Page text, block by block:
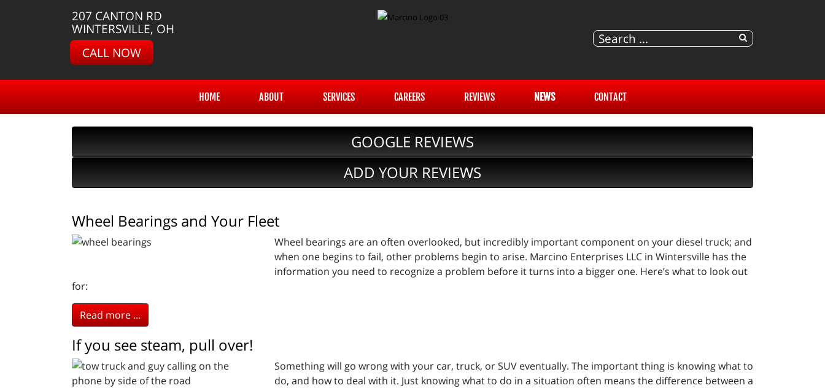
207 CANTON RD
WINTERSVILLE, OH
CALL NOW
HOME ABOUT SERVICES CAREERS REVIEWS NEWS CONTACT
GOOGLE REVIEWS
ADD YOUR REVIEWS
Wheel Bearings and Your Fleet
Wheel bearings are an often overlooked, but incredibly important component on your diesel truck; and
when one begins to fail, other problems begin to arise. Marcino Enterprises LLC in Wintersville has the
information you need to recognize a problem before it turns into a bigger one. Here’s what to look out
for:
Read more ...
If you see steam, pull over!
Something will go wrong with your car, truck, or SUV eventually. The important thing is knowing what to
do, and how to deal with it. Just knowing what to do in a situation often means the difference between a